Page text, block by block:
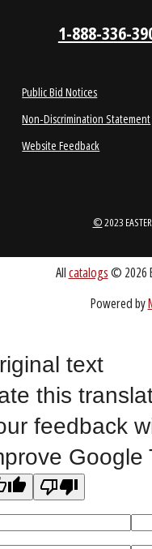
ABOUT
Public Bid Notices
© 2023
Allcatalogs©
text
this
feedback
Google